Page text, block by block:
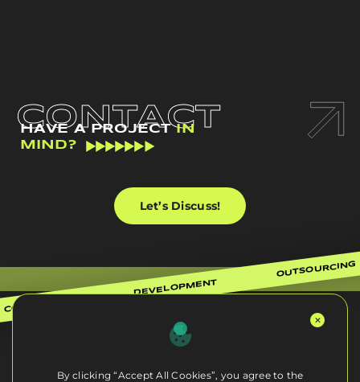
CONTACT
HAVE A PROJECTIN
MIND?
Let’s Discuss!
CONSULTING
DEVELOPMENT
OUTSOURCING
By clicking “Accept All Cookies”, you agree to the